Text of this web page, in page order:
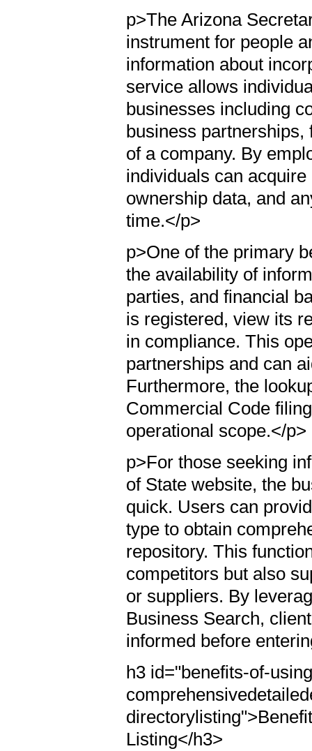
p>The Arizona
instrument for people
information about
service allows
businesses including
business
of a company. By
individuals can
ownership data, and
time.</p>
p>One of the primary
the availability of
parties, and financial
is registered, view its
in compliance. This
partnerships and can
Furthermore, the
Commercial Code
operational scope.</p>
p>For those seeking
of State website, the
quick. Users can
type to obtain
repository. This
competitors but also
or suppliers. By
Business Search,
informed before
h3 id="benefits-of-
Listing</h3>